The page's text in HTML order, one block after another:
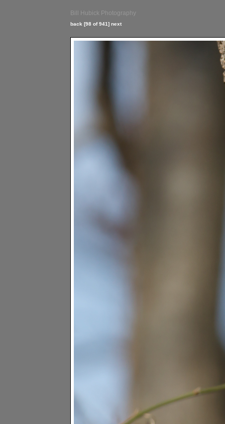
Bill Hubick Photography
back [98 of 941] next